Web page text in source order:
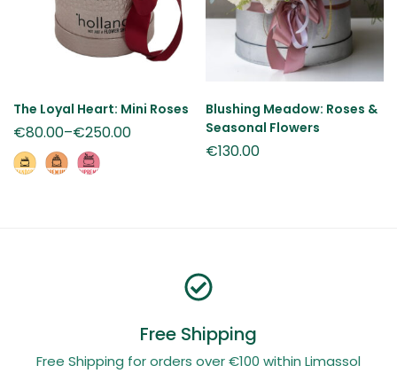
The Loyal Heart: Mini Roses
€80.00–€250.00
Blushing Meadow: Roses &
Seasonal Flowers
€130.00
Free Shipping
Free Shipping for orders over €100 within Limassol